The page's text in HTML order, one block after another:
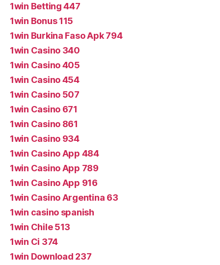
1win Betting 447
1win Bonus 115
1win Burkina Faso Apk 794
1win Casino 340
1win Casino 405
1win Casino 454
1win Casino 507
1win Casino 671
1win Casino 861
1win Casino 934
1win Casino App 484
1win Casino App 789
1win Casino App 916
1win Casino Argentina 63
1win casino spanish
1win Chile 513
1win Ci 374
1win Download 237